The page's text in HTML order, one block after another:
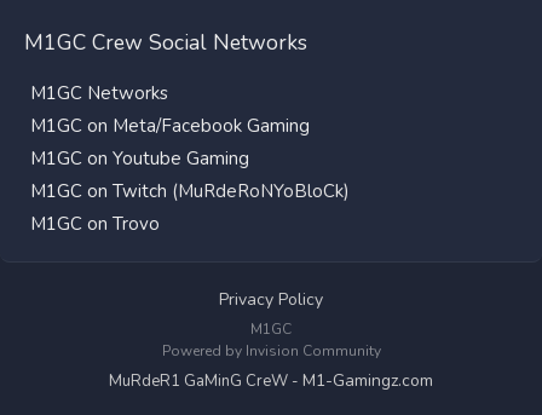
M1GC Crew Social Networks
M1GC Networks
M1GC on Meta/Facebook Gaming
M1GC on Youtube Gaming
M1GC on Twitch (MuRdeRoNYoBloCk)
M1GC on Trovo
Privacy Policy
M1GC
Powered by Invision Community
MuRdeR1 GaMinG CreW - M1-Gamingz.com